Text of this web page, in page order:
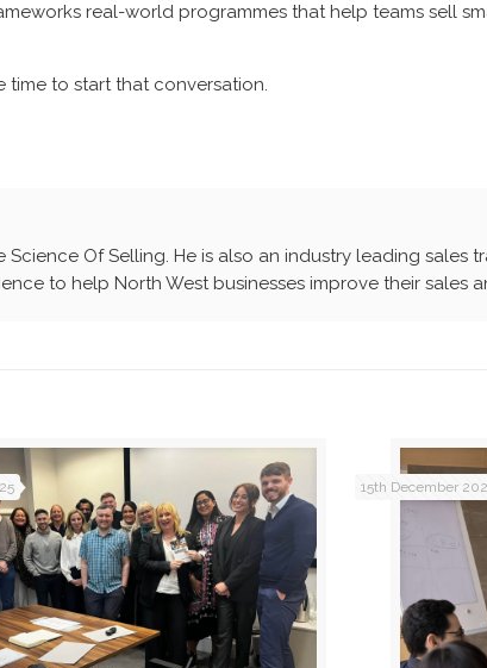
real-world programmes that help teams sell
time to start that conversation.
Of Selling. He is also an industry leading sales
to help North West businesses improve their sales
15th December